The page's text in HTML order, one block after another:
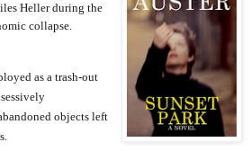
Heller during the
collapse.
as a trash-out
objects left